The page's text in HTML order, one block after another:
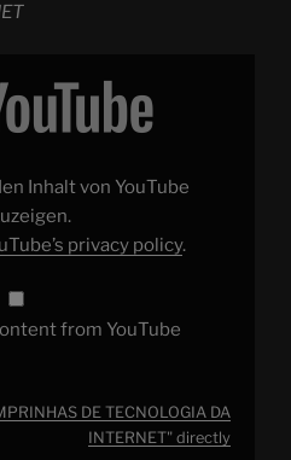
Inhalt von YouTube
privacy policy.
from YouTube
DE TECNOLOGIA DA
INTERNET" directly